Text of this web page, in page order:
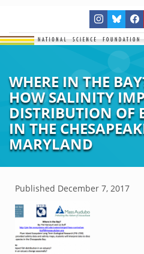
WHERE IN THE
HOW SALINITY
DISTRIBUTION OF
IN THE
MARYLAND
Published December 7, 2017